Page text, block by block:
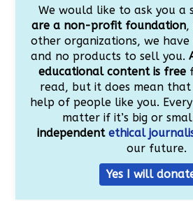
We would like to ask you a
are a non-profit foundation,
other organizations, we
and no products to sell you.
educational content is free
read, but it does mean
help of people like you.
matter if it’s big or
independentethical
our future.
Yes I will